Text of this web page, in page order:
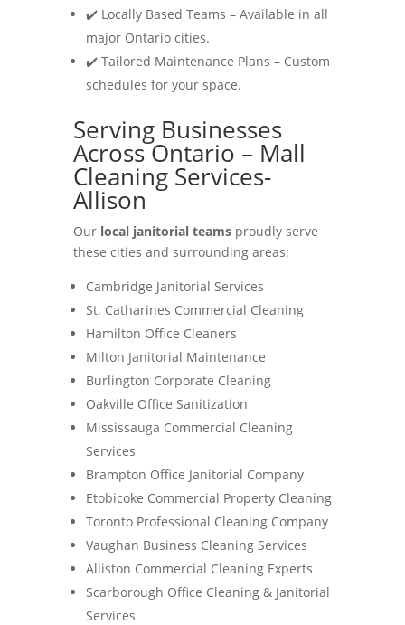
✔️ Locally Based Teams – Available in all
major Ontario cities.
✔️ Tailored Maintenance Plans – Custom
schedules for your space.
Serving Businesses
Across Ontario – Mall
Cleaning Services-
Allison
Our local janitorial teamsproudly serve
these cities and surrounding areas:
Cambridge Janitorial Services
St. Catharines Commercial Cleaning
Hamilton Office Cleaners
Milton Janitorial Maintenance
Burlington Corporate Cleaning
Oakville Office Sanitization
Mississauga Commercial Cleaning
Services
Brampton Office Janitorial Company
Etobicoke Commercial Property Cleaning
Toronto Professional Cleaning Company
Vaughan Business Cleaning Services
Alliston Commercial Cleaning Experts
Scarborough Office Cleaning & Janitorial
Services